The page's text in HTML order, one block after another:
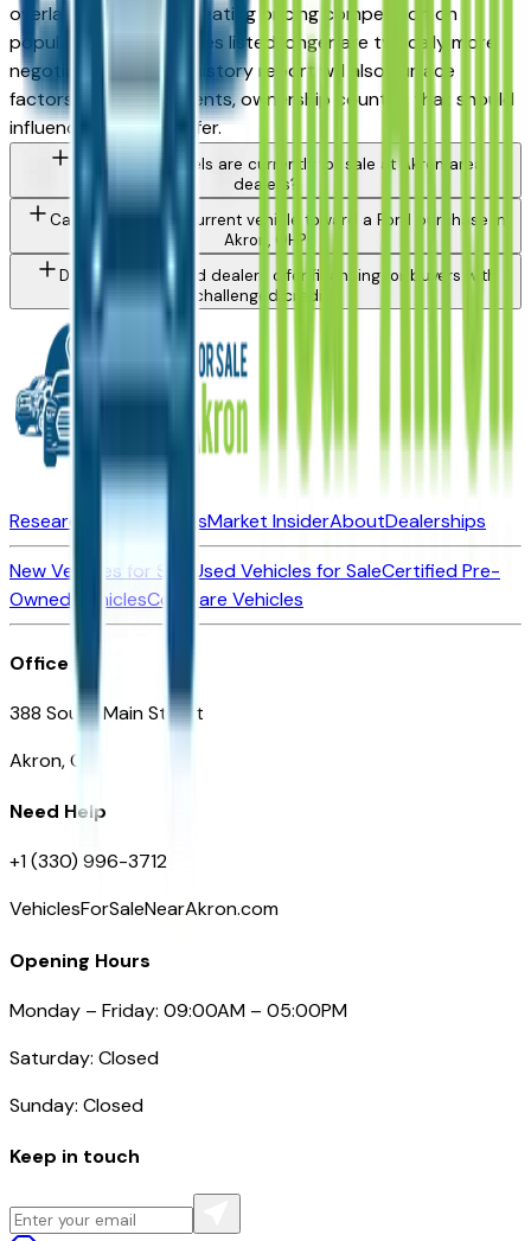
overlapping buyers, creating pricing competition on
popular models. Vehicles listed longer are typically more
negotiable. A vehicle history report will also surface
factors — prior accidents, ownership count — that should
influence what you offer.
What Ford models are currently for sale at Akron area
dealers?
Can I trade in my current vehicle toward a Ford purchase in
Akron, OH?
Do Akron area Ford dealers offer financing for buyers with
challenged credit?
Research New VehiclesMarket InsiderAboutDealerships
New Vehicles for Sale
Used Vehicles for SaleCertified Pre-
Owned VehiclesCompare Vehicles
Office
388 South Main Street
Akron, OH
Need Help
+1 (330) 996-3712
VehiclesForSaleNearAkron.com
Opening Hours
Monday – Friday: 09:00AM – 05:00PM
Saturday: Closed
Sunday: Closed
Keep in touch